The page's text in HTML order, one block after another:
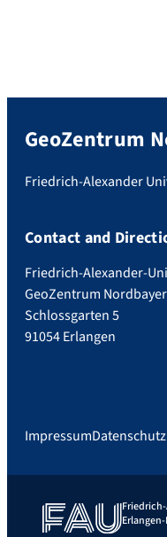
GeoZentrum
Friedrich-Alexander
Contact and
Friedrich-Alexander-
GeoZentrum
Schlossgarten 5
91054 Erlangen
ImpressumDatenschutz